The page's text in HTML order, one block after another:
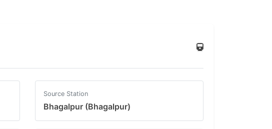
Source Station
Bhagalpur (Bhagalpur)